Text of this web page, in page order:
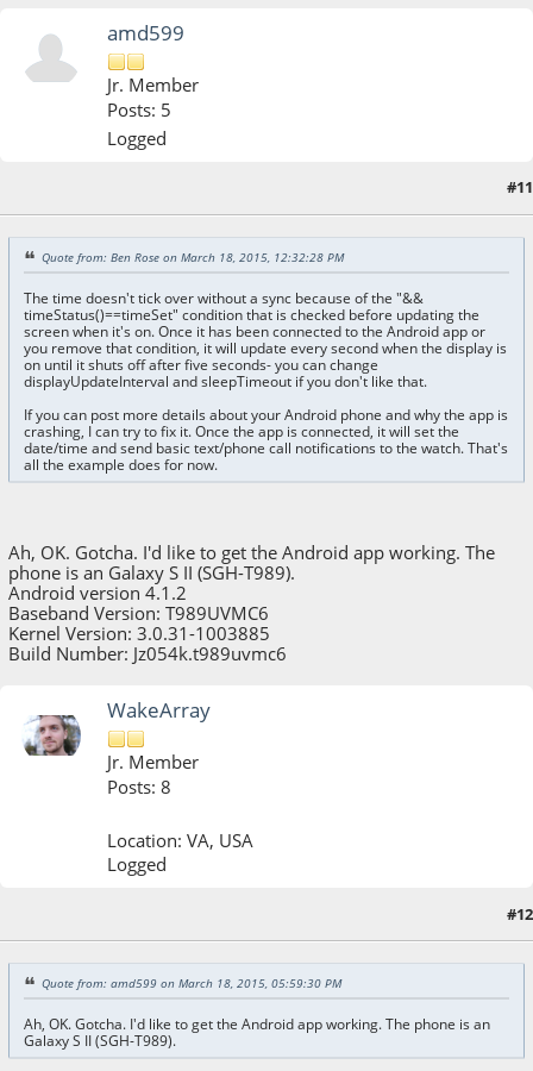
amd599
Jr. Member
Posts: 5
Logged
#11
Quote from: Ben Rose on March 18, 2015, 12:32:28 PM
The time doesn't tick over without a sync because of the "&&
timeStatus()==timeSet" condition that is checked before updating the
screen when it's on. Once it has been connected to the Android app or
you remove that condition, it will update every second when the display is
on until it shuts off after five seconds- you can change
displayUpdateInterval and sleepTimeout if you don't like that.
If you can post more details about your Android phone and why the app is
crashing, I can try to fix it. Once the app is connected, it will set the
date/time and send basic text/phone call notifications to the watch. That's
all the example does for now.
Ah, OK. Gotcha. I'd like to get the Android app working. The
phone is an Galaxy S II (SGH-T989).
Android version 4.1.2
Baseband Version: T989UVMC6
Kernel Version: 3.0.31-1003885
Build Number: Jz054k.t989uvmc6
WakeArray
Jr. Member
Posts: 8
Location: VA, USA
Logged
: March 18, 2015, 11:09:50 PM by WakeArray#12
Quote from: amd599 on March 18, 2015, 05:59:30 PM
Ah, OK. Gotcha. I'd like to get the Android app working. The phone is an
Galaxy S II (SGH-T989).